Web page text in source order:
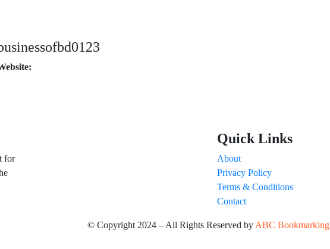
for
Quick Links
About
Privacy Policy
Terms & Conditions
Contact
© Copyright 2024 – All Rights Reserved by ABC Bookmarking